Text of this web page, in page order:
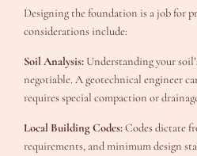
Designing the foundation is a job for
considerations include:
Soil Analysis: Understanding your
negotiable. A geotechnical engineer
requires special compaction or
Local Building Codes:Codes dictate
requirements, and minimum design